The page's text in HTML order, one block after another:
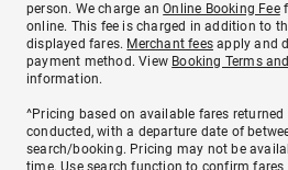
person. We charge anOnline Booking Fee
online. This fee is charged in addition to
displayed fares. Merchant fees apply and
payment method. View Booking Terms
information.
^Pricing based on available fares returned
conducted, with a departure date of
search/booking. Pricing may not be
time. Use search function to confirm fares